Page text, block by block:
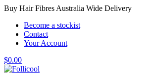
Buy Hair Fibres Australia Wide Delivery
Become a stockist
Contact
Your Account
$0.00